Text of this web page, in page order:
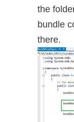
the
bundle
there.